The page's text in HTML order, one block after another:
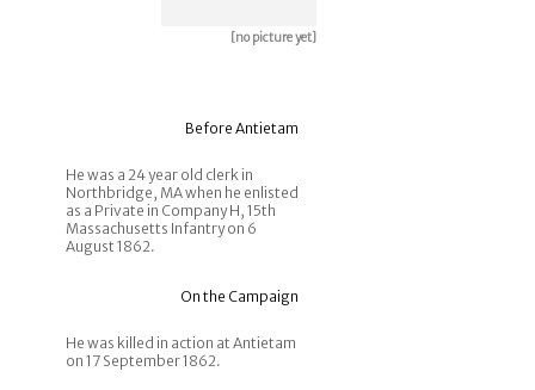
[no picture yet]
Before Antietam
He was a 24 year old clerk in
Northbridge, MA when he enlisted
as a Private in Company H, 15th
Massachusetts Infantry on 6
August 1862.
On the Campaign
He was killed in action at Antietam
on 17 September 1862.